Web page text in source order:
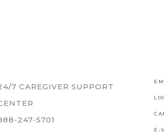
7 CAREGIVER SUPPORT
247-5701
E-